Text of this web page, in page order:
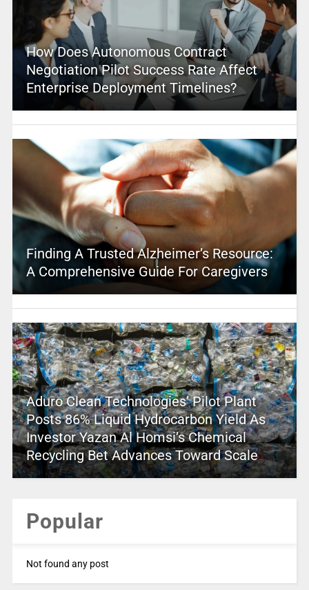
How Does Autonomous Contract
Negotiation Pilot Success Rate Affect
Enterprise Deployment Timelines?
Finding A Trusted Alzheimer’s Resource:
A Comprehensive Guide For Caregivers
Aduro Clean Technologies’ Pilot Plant
Posts 86% Liquid Hydrocarbon Yield As
Investor Yazan Al Homsi’s Chemical
Recycling Bet Advances Toward Scale
Popular
Not found any post